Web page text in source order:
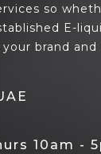
so
E-
brand and
10am -